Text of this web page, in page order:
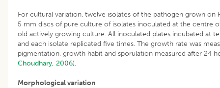
For cultural variation, twelve isolates of the pathogen grown
5 mm discs of pure culture of isolates inoculated at the centre
old actively growing culture. All inoculated plates incubated at
and each isolate replicated five times. The growth rate was
pigmentation, growth habit and sporulation measured after 24
Choudhary, 2006).
Morphological variation